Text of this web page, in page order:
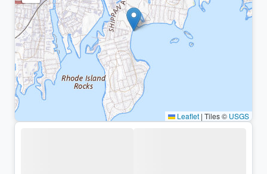
Leaflet | Tiles © USGS